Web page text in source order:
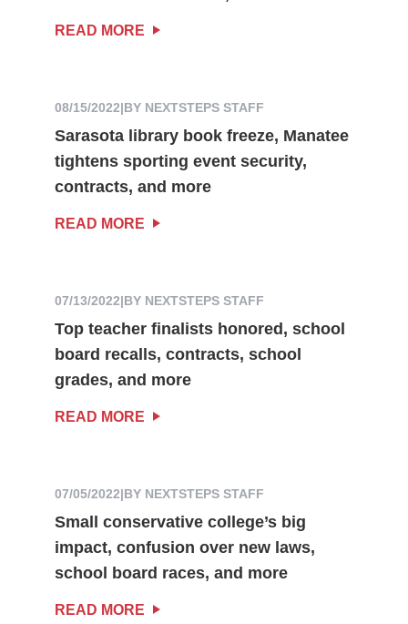
READ MORE
08/15/2022|BY NEXTSTEPS STAFF
Sarasota library book freeze, Manatee
tightens sporting event security,
contracts, and more
READ MORE
07/13/2022|BY NEXTSTEPS STAFF
Top teacher finalists honored, school
board recalls, contracts, school
grades, and more
READ MORE
07/05/2022|BY NEXTSTEPS STAFF
Small conservative college’s big
impact, confusion over new laws,
school board races, and more
READ MORE